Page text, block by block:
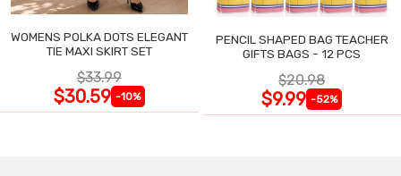
WOMENS POLKA DOTS ELEGANT
TIE MAXI SKIRT SET
$33.99
$30.59 -10%
PENCIL SHAPED BAG TEACHER
GIFTS BAGS - 12 PCS
$20.98
$9.99 -52%